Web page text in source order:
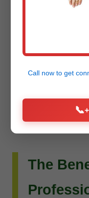
landscape design
dream of intricate
schemes, or a
transformation,
The
Call now to get
📞